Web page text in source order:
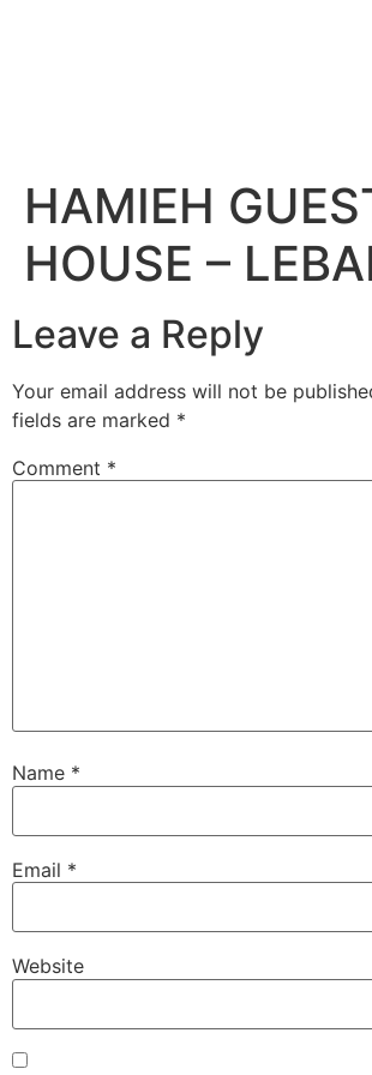
HAMIEH
HOUSE –
Leave a Reply
Your email address will not be
fields are marked *
Comment *
Name *
Email *
Website